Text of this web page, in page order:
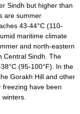
Sindh but higher than
are summer
43-44°C (110-
maritime climate
and north-eastern
Central Sindh. The
(95-100°F). In the
Gorakh Hill and other
freezing have been
winters.